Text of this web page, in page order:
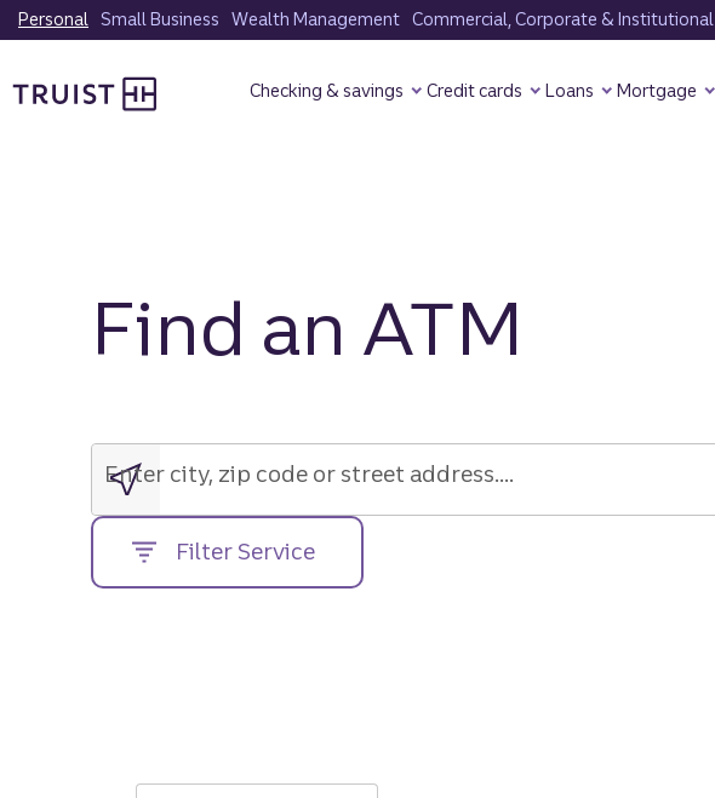
Skip
to
content
Personal Small Business Wealth Management Commercial, Corporate & Institutional
Checking & savings Credit cards Loans Mortgage
Find an ATM
city,
zip
code
or
street
address....
Enter city, zip code or street address....
Filter Service